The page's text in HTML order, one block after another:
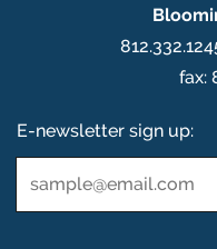
fax:
E-newsletter sign up: